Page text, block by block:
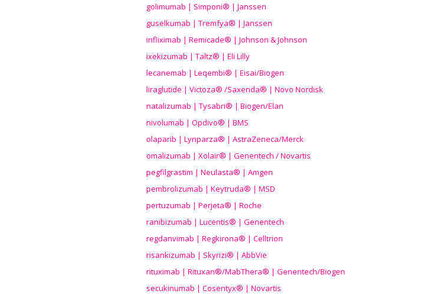
golimumab | Simponi® | Janssen
guselkumab | Tremfya® | Janssen
infliximab | Remicade® | Johnson & Johnson
ixekizumab | Taltz® | Eli Lilly
lecanemab | Leqembi® | Eisai/Biogen
liraglutide | Victoza® /Saxenda® | Novo Nordisk
natalizumab | Tysabri® | Biogen/Elan
nivolumab | Opdivo® | BMS
olaparib | Lynparza® | AstraZeneca/Merck
omalizumab | Xolair® | Genentech / Novartis
pegfilgrastim | Neulasta® | Amgen
pembrolizumab | Keytruda® | MSD
pertuzumab | Perjeta® | Roche
ranibizumab | Lucentis® | Genentech
regdanvimab | Regkirona® | Celltrion
risankizumab | Skyrizi® | AbbVie
rituximab | Rituxan®/MabThera® | Genentech/Biogen
secukinumab | Cosentyx® | Novartis